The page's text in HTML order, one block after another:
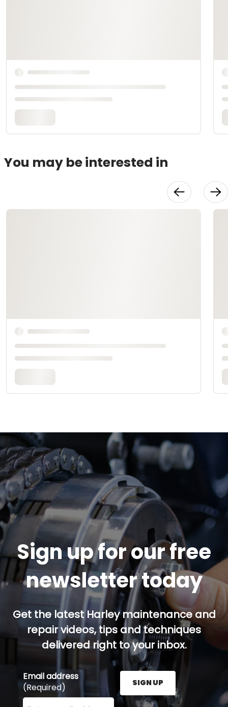
You may be interested in
Sign up for our free
newsletter today
Get the latest Harley maintenance and
repair videos, tips and techniques
delivered right to your inbox.
Email address
(Required)
Enter your email address here and press the Sign
SIGN UP